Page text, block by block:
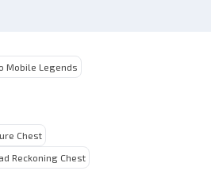
Mobile Legends
Chest
Reckoning Chest